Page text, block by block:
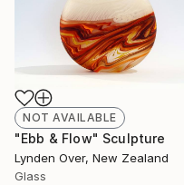
NOT AVAILABLE
"Ebb & Flow" Sculpture
Lynden Over, New Zealand
Glass